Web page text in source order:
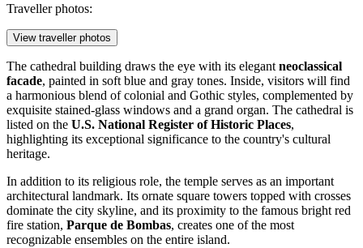
Traveller photos:
View traveller photos
The cathedral building draws the eye with its elegant neoclassical
facade, painted in soft blue and gray tones. Inside, visitors will find
a harmonious blend of colonial and Gothic styles, complemented by
exquisite stained-glass windows and a grand organ. The cathedral is
listed on the U.S. National Register of Historic Places,
highlighting its exceptional significance to the country's cultural
heritage.
In addition to its religious role, the temple serves as an important
architectural landmark. Its ornate square towers topped with crosses
dominate the city skyline, and its proximity to the famous bright red
fire station, Parque de Bombas, creates one of the most
recognizable ensembles on the entire island.